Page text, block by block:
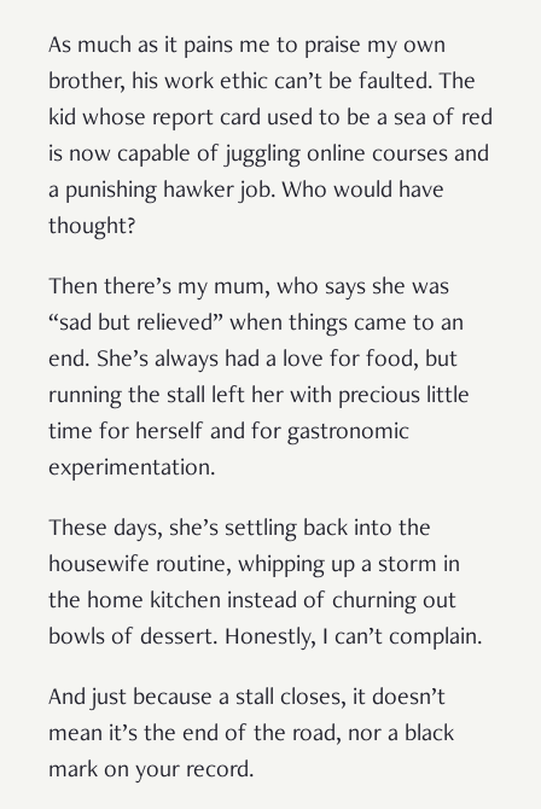
As much as it pains me to praise my own
brother, his work ethic can’t be faulted. The
kid whose report card used to be a sea of red
is now capable of juggling online courses and
a punishing hawker job. Who would have
thought?
Then there’s my mum, who says she was
“sad but relieved” when things came to an
end. She’s always had a love for food, but
running the stall left her with precious little
time for herself and for gastronomic
experimentation.
These days, she’s settling back into the
housewife routine, whipping up a storm in
the home kitchen instead of churning out
bowls of dessert. Honestly, I can’t complain.
And just because a stall closes, it doesn’t
mean it’s the end of the road, nor a black
mark on your record.